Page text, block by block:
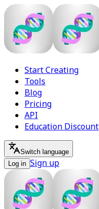
Start Creating
Tools
Blog
Pricing
API
Education Discount
Switch language
Log in Sign up